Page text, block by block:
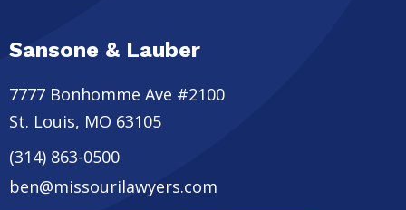
Sansone & Lauber
7777 Bonhomme Ave #2100
St. Louis, MO 63105
(314) 863-0500
ben@missourilawyers.com